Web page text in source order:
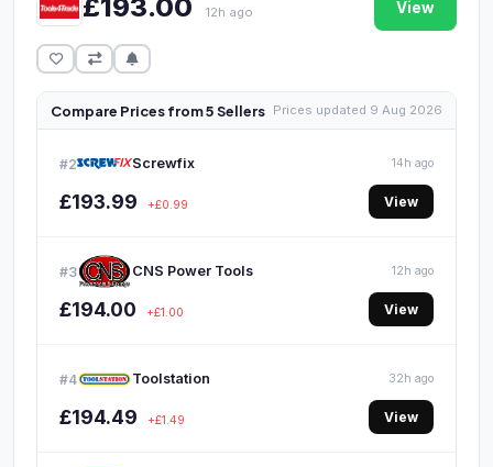
£193.00 12h ago View
Compare Prices from 5 Sellers Prices updated 9 Aug 2026
#2 Screwfix 14h ago
£193.99 +£0.99 View
#3 CNS Power Tools 12h ago
£194.00 +£1.00 View
#4 Toolstation 32h ago
£194.49 +£1.49 View